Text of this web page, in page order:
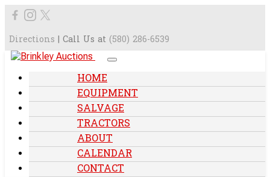
Directions | Call Us at (580) 286-6539
HOME
EQUIPMENT
SALVAGE
TRACTORS
ABOUT
CALENDAR
CONTACT